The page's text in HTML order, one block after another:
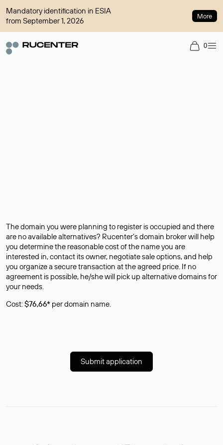
Mandatory identification in ESIA
from September 1, 2026
More
0
The domain you were planning to register is occupied and there
are no available alternatives? Rucenter’s domain broker will help
you determine the reasonable cost of the name you are
interested in, contact its owner, negotiate sale options, and help
you organize a secure transaction at the agreed price. If no
agreement is possible, he/she will pick up alternative domains for
your needs.
Cost:$76,66* per domain name.
Submit application